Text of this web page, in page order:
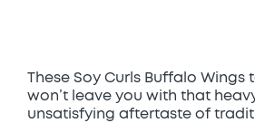
These Soy Curls Buffalo Wings
won’t leave you with that
unsatisfying aftertaste of